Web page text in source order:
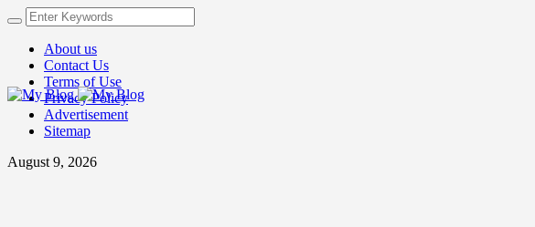
About us
Contact Us
Terms of Use
Privacy Policy
Advertisement
Sitemap
August 9, 2026